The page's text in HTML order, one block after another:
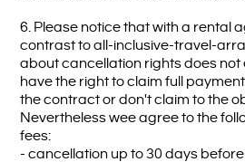
6. Please notice that with a rental
contrast to all-inclusive-travel-
about cancellation rights does not
have the right to claim full
the contract or don't claim to the
Nevertheless wee agree to the
fees:
- cancellation up to 30 days